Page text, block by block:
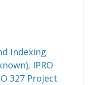
Indexing
IPRO
327 Project